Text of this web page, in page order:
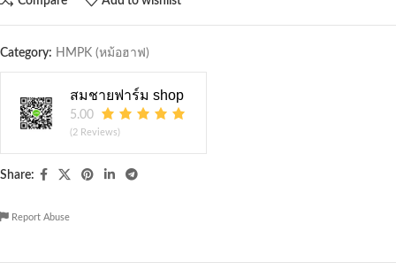
Category: HMPK (หม้อฮาฟ)
สมชายฟาร์ม shop
5.00
(2 Reviews)
Share:
Report Abuse